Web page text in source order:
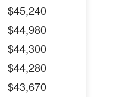
$45,240
$44,980
$44,300
$44,280
$43,670